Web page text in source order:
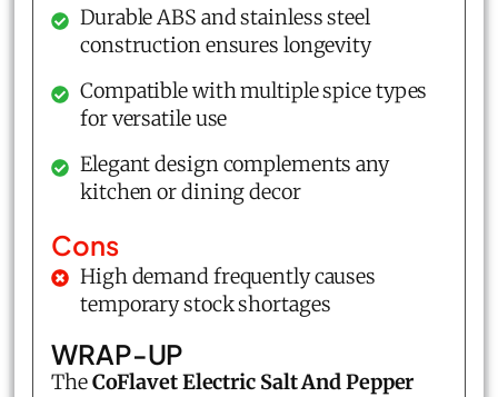
Durable ABS and stainless steel
construction ensures longevity
Compatible with multiple spice types
for versatile use
Elegant design complements any
kitchen or dining decor
Cons
High demand frequently causes
temporary stock shortages
WRAP-UP
TheCoFlavet Electric Salt And Pepper